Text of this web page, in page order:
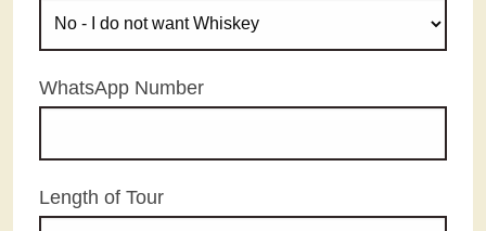
WhatsApp Number
Length of Tour